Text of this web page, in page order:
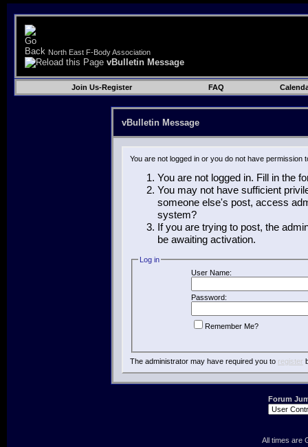
North East F-Body Association
vBulletin Message
Join Us-Register FAQ
vBulletin Message
You are not logged in or you do not have
You are not logged in. Fill in the
You may not have sufficient
someone else's post, access
system?
If you are trying to post, the
be awaiting activation.
Log in
User Name:
Password:
Remember Me?
The administrator may have required you to register
Forum
All times are